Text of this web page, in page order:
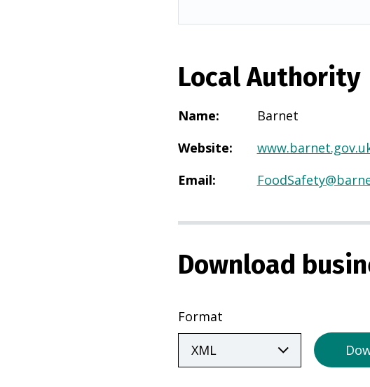
Local Authority
Name:
Barnet
Website:
Email:
Download
Format